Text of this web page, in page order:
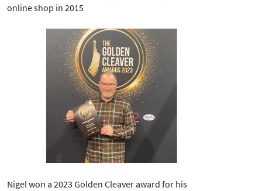
online shop in 2015
Nigel won a 2023 Golden Cleaver award for his